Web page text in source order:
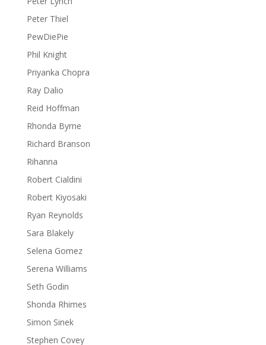
Peter Thiel
PewDiePie
Phil Knight
Priyanka Chopra
Ray Dalio
Reid Hoffman
Rhonda Byrne
Richard Branson
Rihanna
Robert Cialdini
Robert Kiyosaki
Ryan Reynolds
Sara Blakely
Selena Gomez
Serena Williams
Seth Godin
Shonda Rhimes
Simon Sinek
Stephen Covey